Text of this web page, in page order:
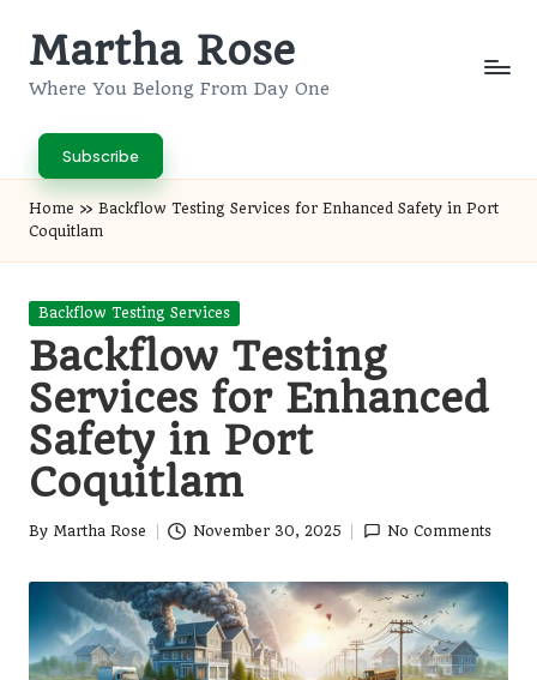
SkipMartha Rose
Where You Belong From Day One
Subscribe
Home » Backflow Testing Services for Enhanced Safety in Port
Coquitlam
Posted
Backflow Testing Services
Backflow Testing
Services for Enhanced
Safety in Port
Coquitlam
Posted
By Martha Rose November 30, 2025 No Comments